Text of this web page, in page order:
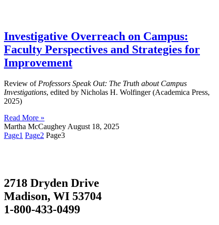
Investigative Overreach on Campus:
Faculty Perspectives and Strategies for
Improvement
Review of Professors Speak Out: The Truth about Campus
Investigations, edited by Nicholas H. Wolfinger (Academica Press,
2025)
Read More »
Martha McCaughey August 18, 2025
Page1 Page2 Page3
2718 Dryden Drive
Madison, WI 53704
1-800-433-0499